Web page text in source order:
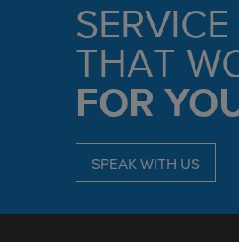
SERVICE
THAT
FOR
SPEAK WITH US